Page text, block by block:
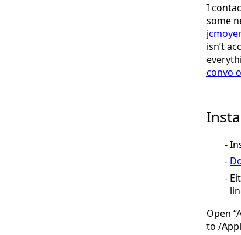
I
some
isn’t
convo
Open
to /